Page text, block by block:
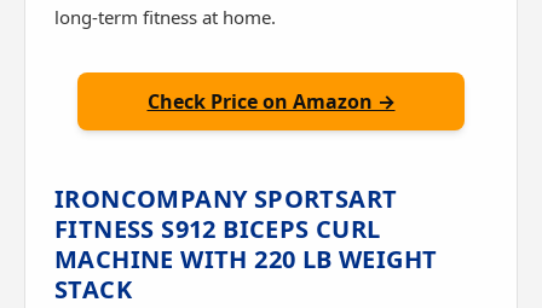
long-term fitness at home.
Check Price on Amazon →
IRONCOMPANY SPORTSART
FITNESS S912 BICEPS CURL
MACHINE WITH 220 LB WEIGHT
STACK